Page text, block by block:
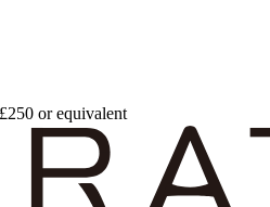
or equivalent